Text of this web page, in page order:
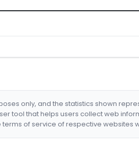
only, and the statistics shown
tool that helps users collect web
terms of service of respective websites